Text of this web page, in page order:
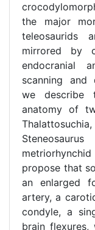
the major
teleosaurids
mirrored by
endocranial
scanning and
we describe
anatomy of
propose that
an enlarged
artery, a
condyle, a
brain flexures,